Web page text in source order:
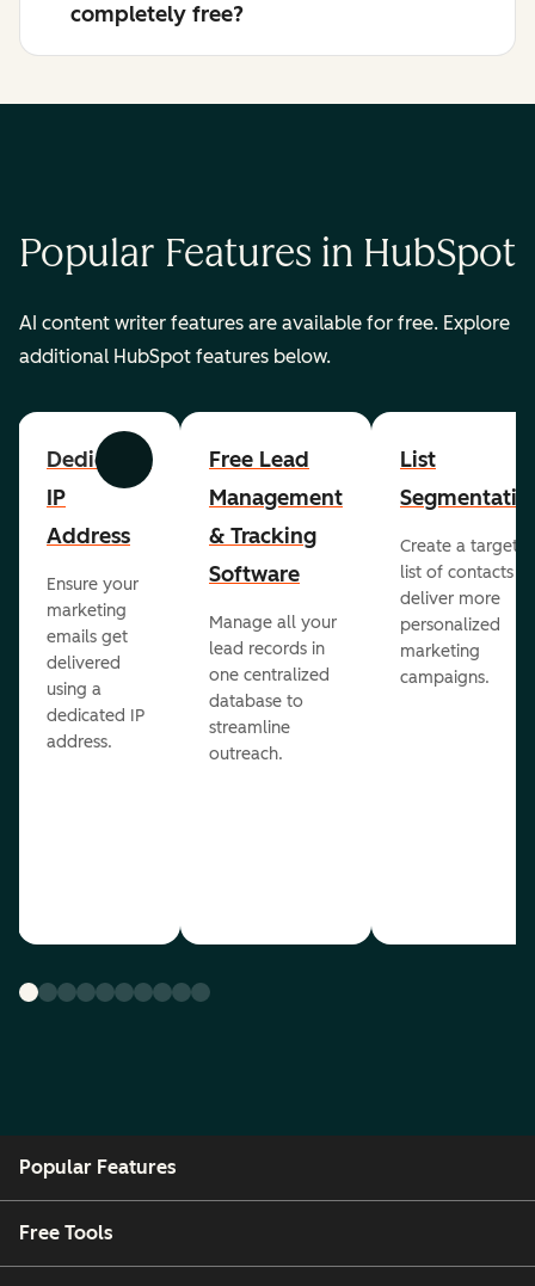
completely free?
Popular Features in HubSpot
AI content writer features are available for free. Explore
additional HubSpot features below.
Previous Next
Dedicated
IP
Address
Ensure your
marketing
emails get
delivered
using a
dedicated IP
address.
Free Lead
Management
& Tracking
Software
Manage all your
lead records in
one centralized
database to
streamline
outreach.
List
Create a
list of contacts to
deliver more
personalized
marketing
campaigns.
Popular Features
Free Tools